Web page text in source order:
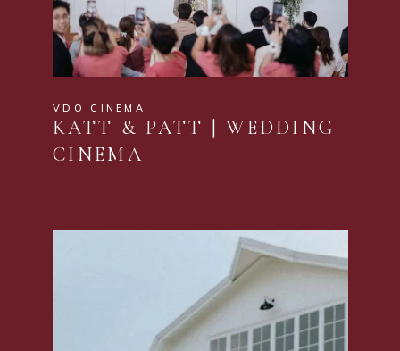
VDO CINEMA
KATT & PATT | WEDDING
CINEMA